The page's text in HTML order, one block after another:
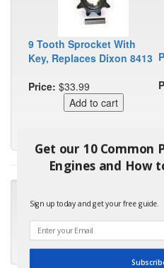
9 Tooth Sprocket With
Key, Replaces Dixon 8413
Price: $33.99
months for my local repair
up with the wrong one. Next
- Robin C.
Get our 10 Common
Engines and How
Sign up today and get your free guide.